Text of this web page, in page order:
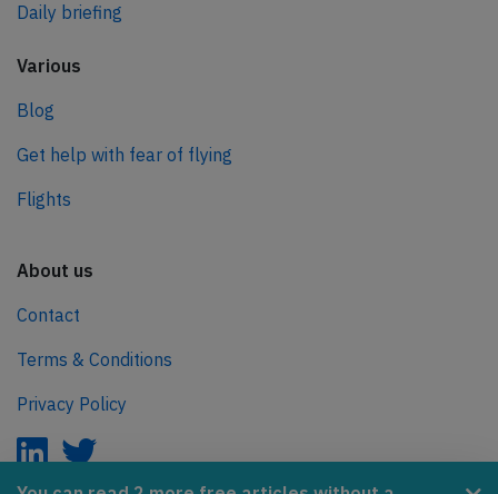
Daily briefing
Various
Blog
Get help with fear of flying
Flights
About us
Contact
Terms & Conditions
Privacy Policy